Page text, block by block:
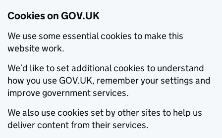
Cookies on GOV.UK
We use some essential cookies to make this
website work.
We’d like to set additional cookies to understand
how you use GOV.UK, remember your settings and
improve government services.
We also use cookies set by other sites to help us
deliver content from their services.